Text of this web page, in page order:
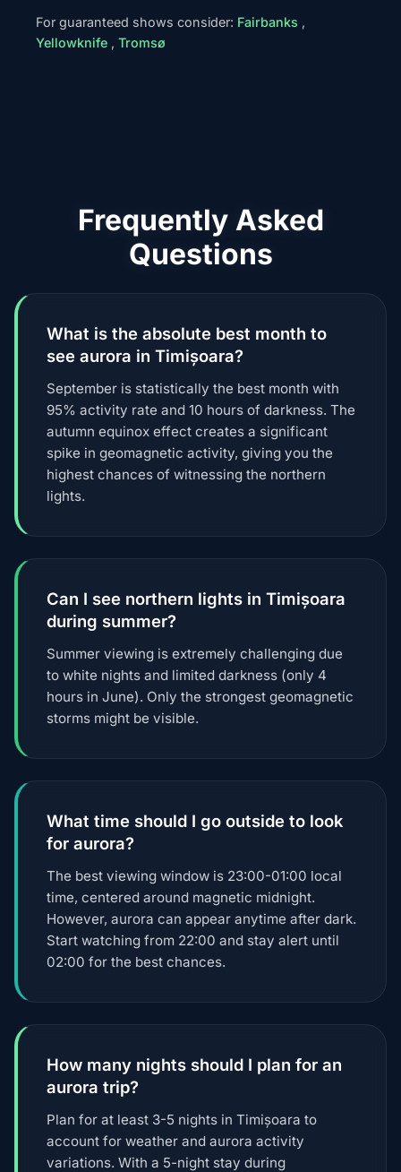
For guaranteed shows consider: Fairbanks ,
Yellowknife , Tromsø
Frequently Asked
Questions
What is the absolute best month to
see aurora in Timișoara?
September is statistically the best month with
95% activity rate and 10 hours of darkness. The
autumn equinox effect creates a significant
spike in geomagnetic activity, giving you the
highest chances of witnessing the northern
lights.
Can I see northern lights in Timișoara
during summer?
Summer viewing is extremely challenging due
to white nights and limited darkness (only 4
hours in June). Only the strongest geomagnetic
storms might be visible.
What time should I go outside to look
for aurora?
The best viewing window is 23:00-01:00 local
time, centered around magnetic midnight.
However, aurora can appear anytime after dark.
Start watching from 22:00 and stay alert until
02:00 for the best chances.
How many nights should I plan for an
aurora trip?
Plan for at least 3-5 nights in Timișoara to
account for weather and aurora activity
variations. With a 5-night stay during